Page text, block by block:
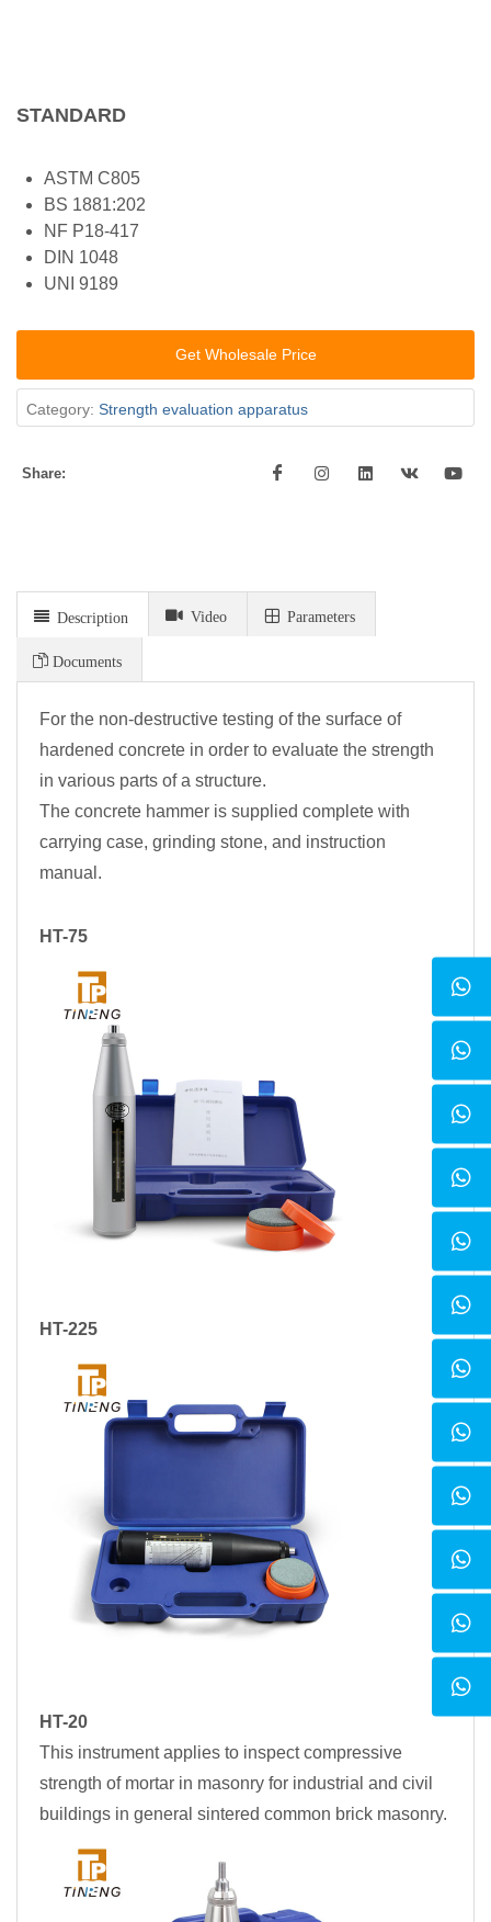
STANDARD
ASTM C805
BS 1881:202
NF P18-417
DIN 1048
UNI 9189
Get Wholesale Price
Category: Strength evaluation apparatus
Share:
Description Video Parameters
Documents
For the non-destructive testing of the surface of
hardened concrete in order to evaluate the strength
in various parts of a structure.
The concrete hammer is supplied complete with
carrying case, grinding stone, and instruction
manual.
HT-75
HT-225
HT-20
This instrument applies to inspect compressive
strength of mortar in masonry for industrial and civil
buildings in general sintered common brick masonry.